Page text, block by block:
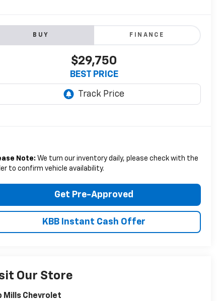
BUY FINANCE
$29,750
BEST PRICE
Note: We turn our inventory daily, please check with the
to confirm vehicle availability.
Get Pre-Approved
KBB Instant Cash Offer
Our Store
Mills Chevrolet